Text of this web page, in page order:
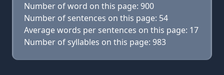
Number of word on this page: 900
Number of sentences on this page: 54
Average words per sentences on this page: 17
Number of syllables on this page: 983